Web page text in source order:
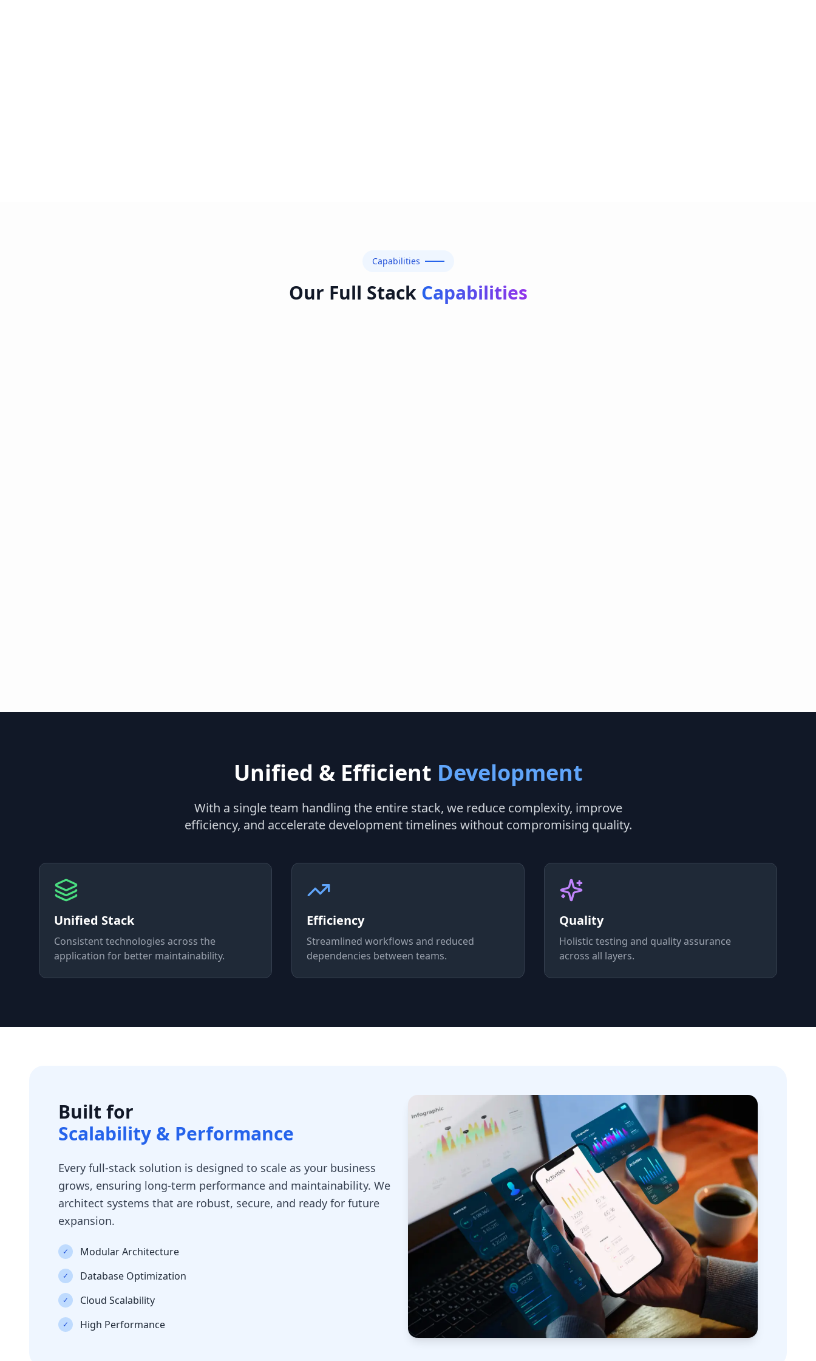
Capabilities
Our Full Stack Capabilities
Unified & Efficient Development
With a single team handling the entire stack, we reduce complexity, improve
efficiency, and accelerate development timelines without compromising quality.
Unified Stack
Consistent technologies across the
application for better maintainability.
Efficiency
Streamlined workflows and reduced
dependencies between teams.
Quality
Holistic testing and quality assurance
across all layers.
Built for
Scalability & Performance
Every full-stack solution is designed to scale as your business
grows, ensuring long-term performance and maintainability. We
architect systems that are robust, secure, and ready for future
expansion.
✓ Modular Architecture
✓ Database Optimization
✓ Cloud Scalability
✓ High Performance